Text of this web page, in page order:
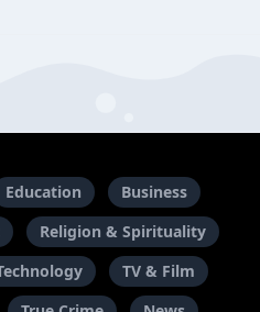
Education
Business
Religion & Spirituality
TV & Film